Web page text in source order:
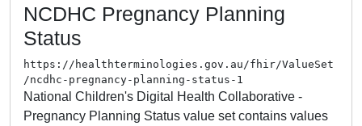
NCDHC Pregnancy Planning
Status
https://healthterminologies.gov.au/fhir/ValueSet
/ncdhc-pregnancy-planning-status-1
National Children's Digital Health Collaborative -
Pregnancy Planning Status value set contains values